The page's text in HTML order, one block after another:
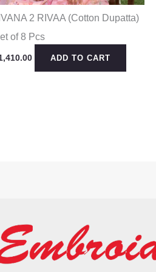
2 RIVAA (Cotton Dupatta)
of 8 Pcs
ADD TO CART